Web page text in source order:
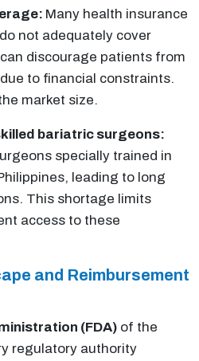
Many health insurance
not adequately cover
discourage patients from
to financial constraints.
market size.
bariatric surgeons:
specially trained in
leading to long
This shortage limits
access to these
and Reimbursement
(FDA) of the
regulatory authority